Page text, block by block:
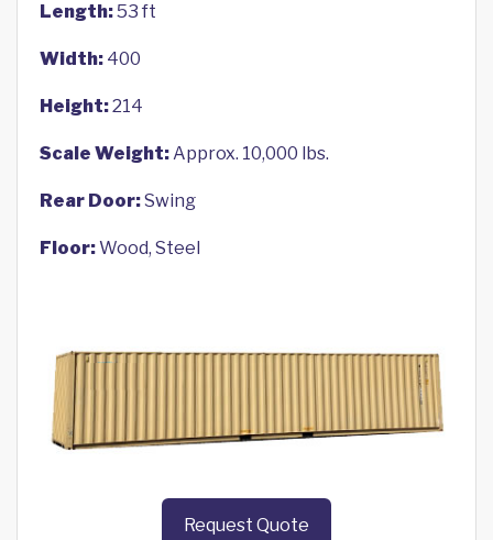
Length:53 ft
Width: 400
Height:214
Scale Weight:Approx. 10,000 lbs.
Rear Door:Swing
Floor:Wood, Steel
Request Quote